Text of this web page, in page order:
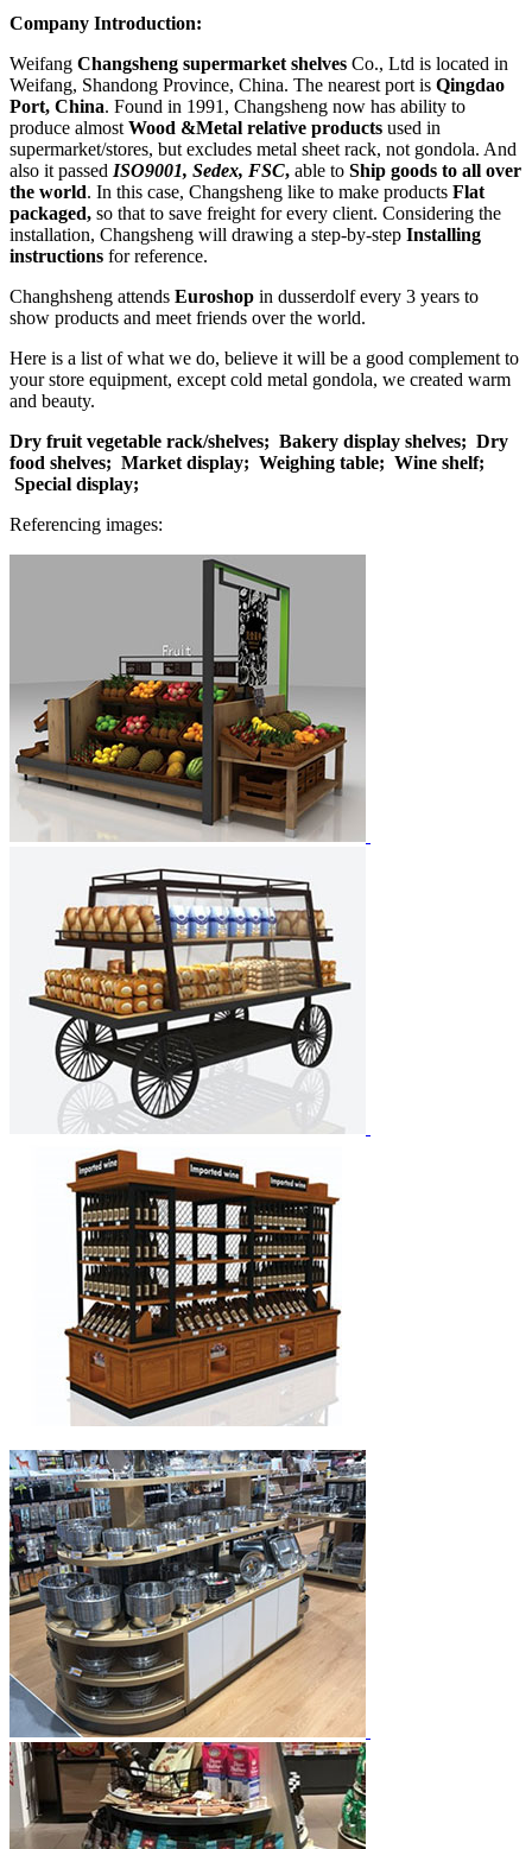
Company Introduction:
Weifang Changsheng supermarket shelves Co., Ltd is located in
Weifang, Shandong Province, China. The nearest port is Qingdao
Port, China. Found in 1991, Changsheng now has ability to
produce almost Wood &Metal relative products used in
supermarket/stores, but excludes metal sheet rack, not gondola. And
also it passed ISO9001, Sedex, FSC, able to Ship goods to all over
the world. In this case, Changsheng like to make products Flat
packaged, so that to save freight for every client. Considering the
installation, Changsheng will drawing a step-by-step Installing
instructions for reference.
Changhsheng attends Euroshop in dusserdolf every 3 years to
show products and meet friends over the world.
Here is a list of what we do, believe it will be a good complement to
your store equipment, except cold metal gondola, we created warm
and beauty.
Dry fruit vegetable rack/shelves; Bakery display shelves; Dry
food shelves; Market display; Weighing table; Wine shelf;
Special display;
Referencing images: